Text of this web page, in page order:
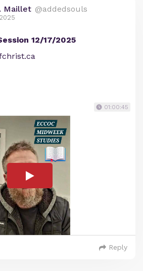
Maillet @addedsouls
12/17/2025
01:00:45
Reply